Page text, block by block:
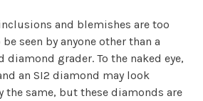
and blemishes are too
seen by anyone other than a
diamond grader. To the naked eye,
an SI2 diamond may look
the same, but these diamonds are